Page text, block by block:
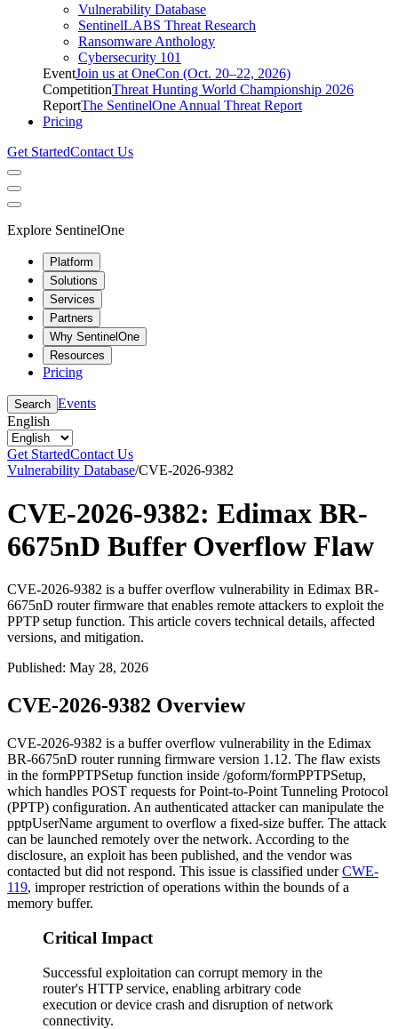
Vulnerability Database
SentinelLABS Threat Research
Ransomware Anthology
Cybersecurity 101
EventJoin us at OneCon (Oct. 20–22, 2026)
CompetitionThreat Hunting World Championship 2026
ReportThe SentinelOne Annual Threat Report
Pricing
Get StartedContact Us
Explore SentinelOne
Platform
Solutions
Services
Partners
Why SentinelOne
Resources
Pricing
Search Events
English
Get StartedContact Us
Vulnerability Database/CVE-2026-9382
CVE-2026-9382: Edimax BR-
6675nD Buffer Overflow Flaw
CVE-2026-9382 is a buffer overflow vulnerability in Edimax BR-
6675nD router firmware that enables remote attackers to exploit the
PPTP setup function. This article covers technical details, affected
versions, and mitigation.
Published: May 28, 2026
CVE-2026-9382 Overview
CVE-2026-9382 is a buffer overflow vulnerability in the Edimax
BR-6675nD router running firmware version 1.12. The flaw exists
in the formPPTPSetup function inside /goform/formPPTPSetup,
which handles POST requests for Point-to-Point Tunneling Protocol
(PPTP) configuration. An authenticated attacker can manipulate the
pptpUserName argument to overflow a fixed-size buffer. The attack
can be launched remotely over the network. According to the
disclosure, an exploit has been published, and the vendor was
contacted but did not respond. This issue is classified underCWE-
119, improper restriction of operations within the bounds of a
memory buffer.
Critical Impact
Successful exploitation can corrupt memory in the
router's HTTP service, enabling arbitrary code
execution or device crash and disruption of network
connectivity.